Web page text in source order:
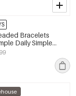
Bracelets
Daily Simple
jewelry